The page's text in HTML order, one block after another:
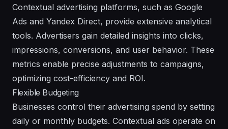
Contextual advertising platforms, such as Google
Ads and Yandex Direct, provide extensive analytical
tools. Advertisers gain detailed insights into clicks,
impressions, conversions, and user behavior. These
metrics enable precise adjustments to campaigns,
optimizing cost-efficiency and ROI.
Flexible Budgeting
Businesses control their advertising spend by setting
daily or monthly budgets. Contextual ads operate on